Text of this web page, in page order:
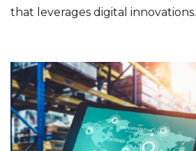
that leverages digital innovations.